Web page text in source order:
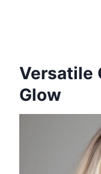
Versatile
Glow